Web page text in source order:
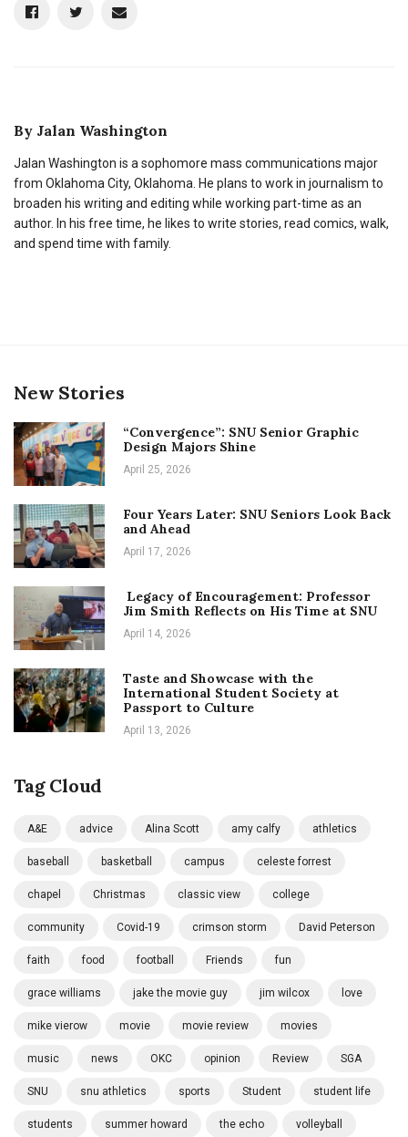
By Jalan Washington
Jalan Washington is a sophomore mass communications major
from Oklahoma City, Oklahoma. He plans to work in journalism to
broaden his writing and editing while working part-time as an
author. In his free time, he likes to write stories, read comics, walk,
and spend time with family.
New Stories
“Convergence”: SNU Senior Graphic
Design Majors Shine
April 25, 2026
Four Years Later: SNU Seniors Look Back
and Ahead
April 17, 2026
Legacy of Encouragement: Professor
Jim Smith Reflects on His Time at SNU
April 14, 2026
Taste and Showcase with the
International Student Society at
Passport to Culture
April 13, 2026
Tag Cloud
A&E advice Alina Scott amy calfy athletics
baseball basketball campus celeste forrest
chapel Christmas classic view college
community Covid-19 crimson storm David Peterson
faith food football Friends fun
grace williams jake the movie guy jim wilcox love
mike vierow movie movie review movies
music news OKC opinion Review SGA
SNU snu athletics sports Student student life
students summer howard the echo volleyball